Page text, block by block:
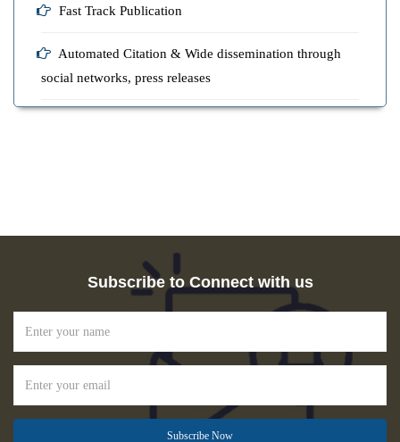
Fast Track Publication
Automated Citation & Wide dissemination through
social networks, press releases
Subscribe to Connect with us
Subscribe Now